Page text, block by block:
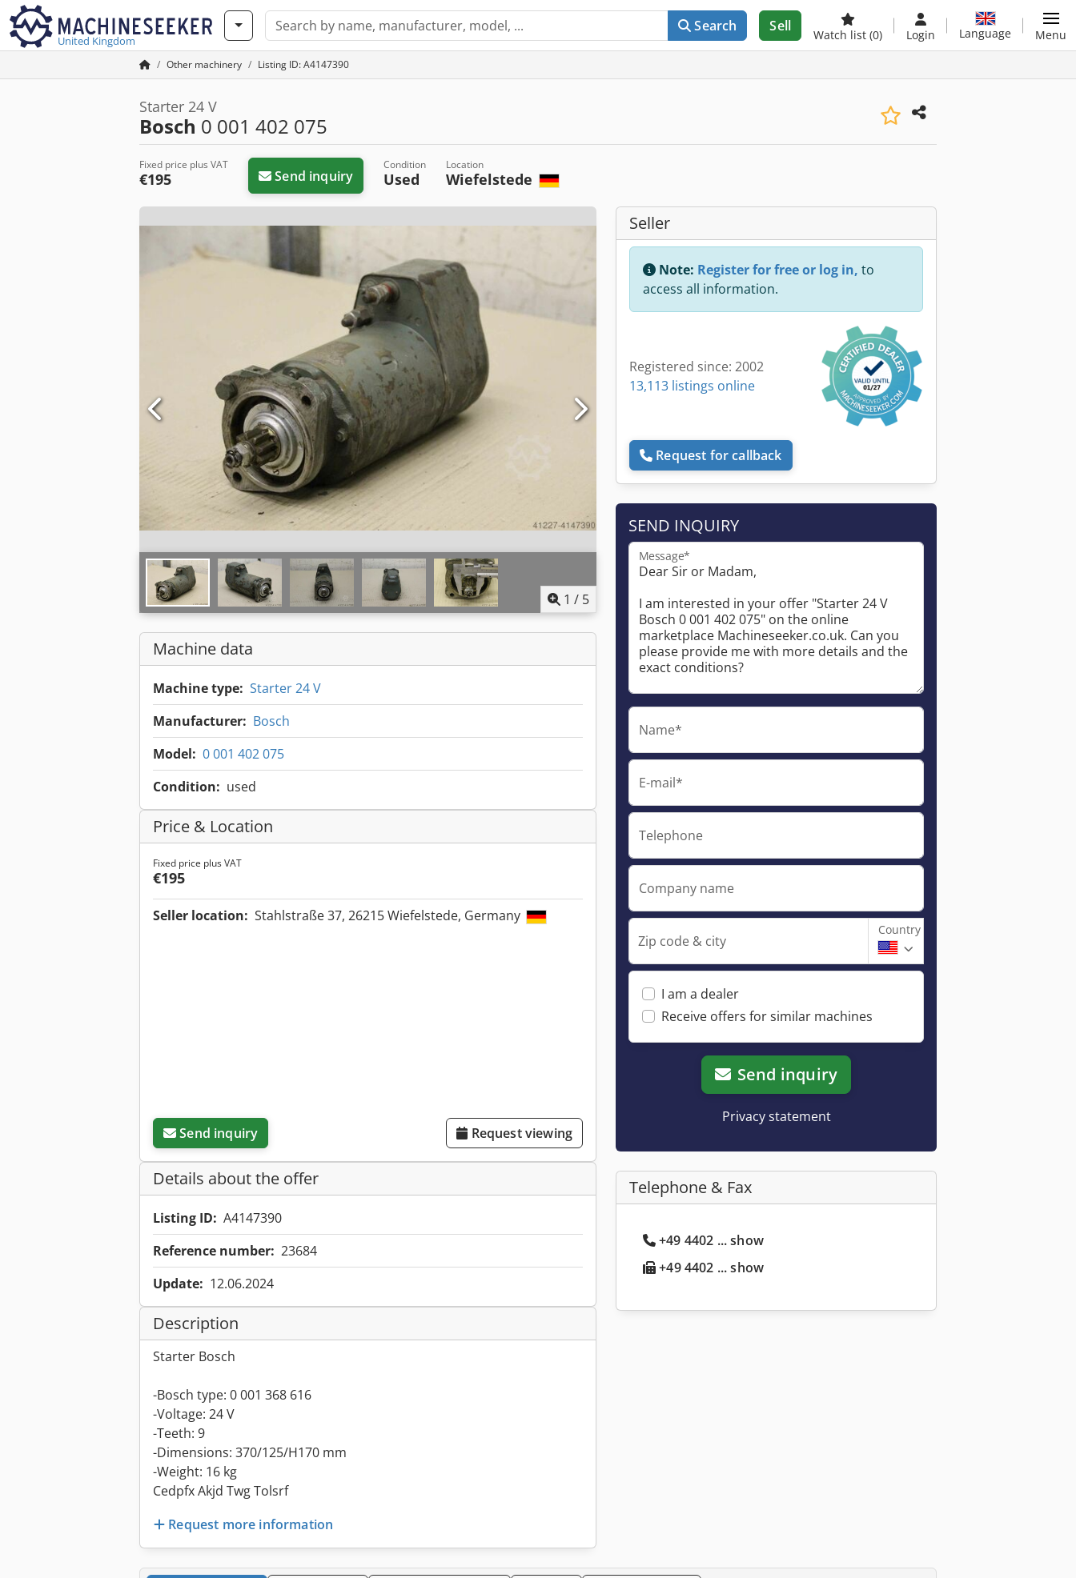
United Kingdom
Search Sell
Watch list (0) Login Language Menu
Other machinery Listing ID: A4147390
Starter 24 V
Bosch 0 001 402 075
Fixed price plus VAT
€195 Send inquiry
Condition
Used
Location
Wiefelstede
1 / 5
Machine data
Machine type: Starter 24 V
Manufacturer: Bosch
Model: 0 001 402 075
Condition: used
Price & Location
Fixed price plus VAT
€195
Seller location: Stahlstraße 37, 26215 Wiefelstede, Germany
Send inquiry Request viewing
Details about the offer
Listing ID: A4147390
Reference number: 23684
Update: 12.06.2024
Description
Starter Bosch
-Bosch type: 0 001 368 616
-Voltage: 24 V
-Teeth: 9
-Dimensions: 370/125/H170 mm
-Weight: 16 kg
Cedpfx Akjd Twg Tolsrf
Request more information
Seller
Note: Register for free or log in, to
access all information.
Registered since: 2002
13,113 listings online
Request for callback
SEND INQUIRY
Message*
Name*
E-mail*
Telephone
Company name
Zip code & city
Country
I am a dealer
Receive offers for similar machines
Send inquiry
Privacy statement
Telephone & Fax
+49 4402 ... show
+49 4402 ... show